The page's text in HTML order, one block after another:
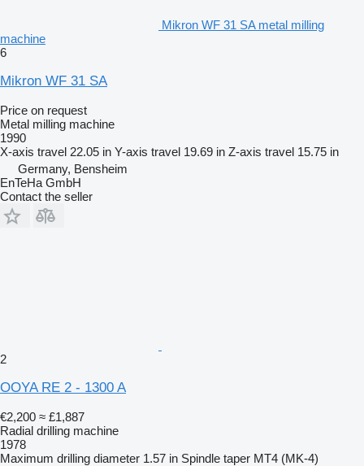
Mikron WF 31 SA metal milling
machine
6
Mikron WF 31 SA
Price on request
Metal milling machine
1990
X-axis travel 22.05 in Y-axis travel 19.69 in Z-axis travel 15.75 in
Germany, Bensheim
EnTeHa GmbH
Contact the seller
2
OOYA RE 2 - 1300 A
€2,200 ≈ £1,887
Radial drilling machine
1978
Maximum drilling diameter 1.57 in Spindle taper MT4 (MK-4)